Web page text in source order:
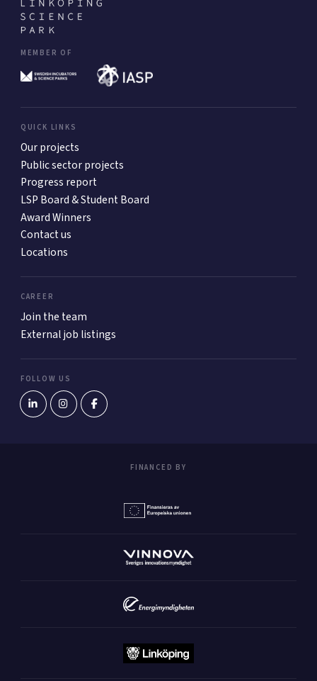
MEMBER OF
QUICK LINKS
Our projects
Public sector projects
Progress report
LSP Board & Student Board
Award Winners
Contact us
Locations
CAREER
Join the team
External job listings
FOLLOW US
FINANCED BY